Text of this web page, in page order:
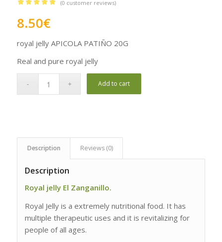
out of 5
1
customer
rating
(0 customer reviews)
8.50€
royal jelly APICOLA PATIÑO 20G
Real and pure royal jelly
Add to cart
Description Reviews (0)
Description
Royal jelly El Zanganillo.
Royal Jelly is a extremely nutritional food. It has
multiple therapeutic uses and it is revitalizing for
people of all ages.